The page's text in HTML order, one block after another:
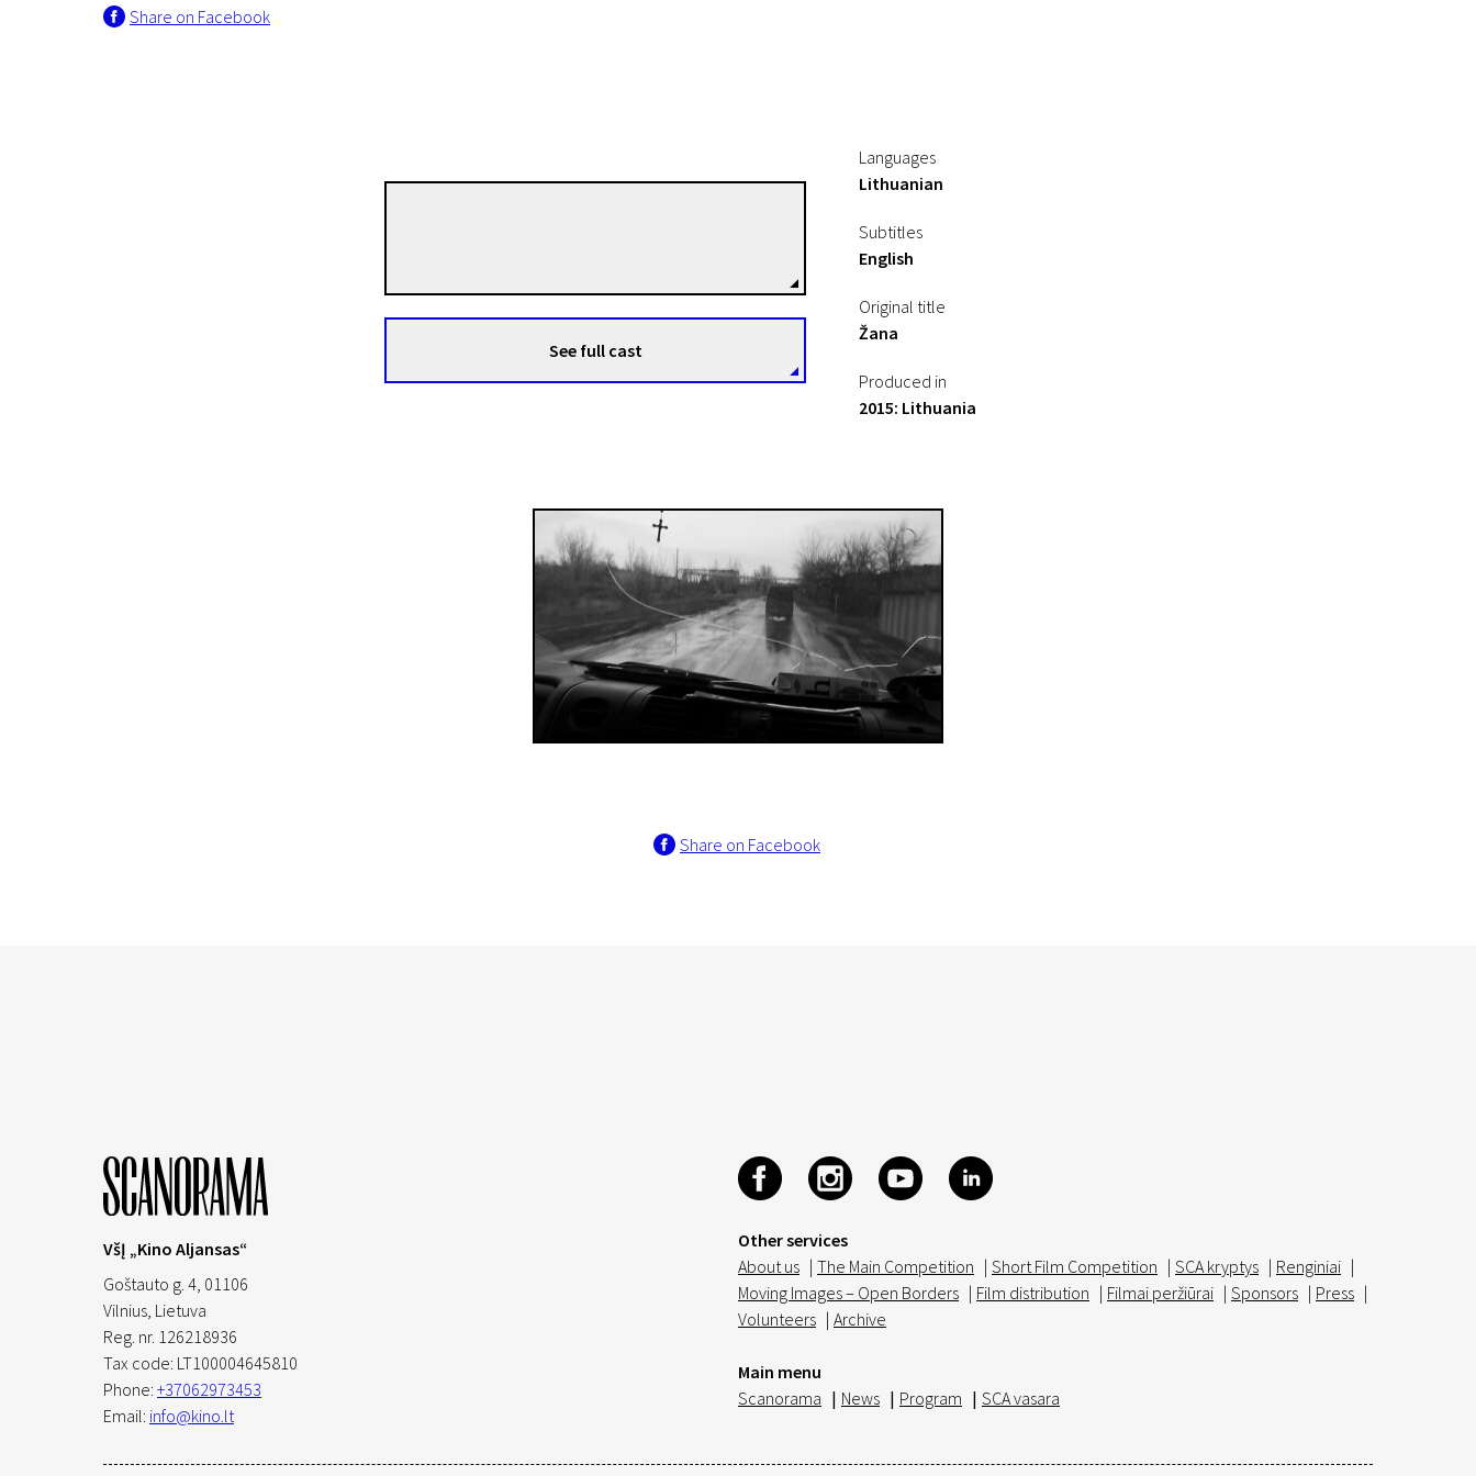
Share on Facebook
See full cast
Languages
Lithuanian
Subtitles
English
Original title
Žana
Produced in
2015: Lithuania
Share on Facebook
Other services
About us | The Main Competition | Short Film Competition | SCA kryptys | Renginiai |
Moving Images – Open Borders | Film distribution | Filmai peržiūrai | Sponsors | Press |
Volunteers | Archive
Main menu
Scanorama | News | Program | SCA vasara
VšĮ „Kino Aljansas“
Goštauto g. 4, 01106
Vilnius, Lietuva
Reg. nr. 126218936
Tax code: LT100004645810
Phone: +37062973453
Email: info@kino.lt